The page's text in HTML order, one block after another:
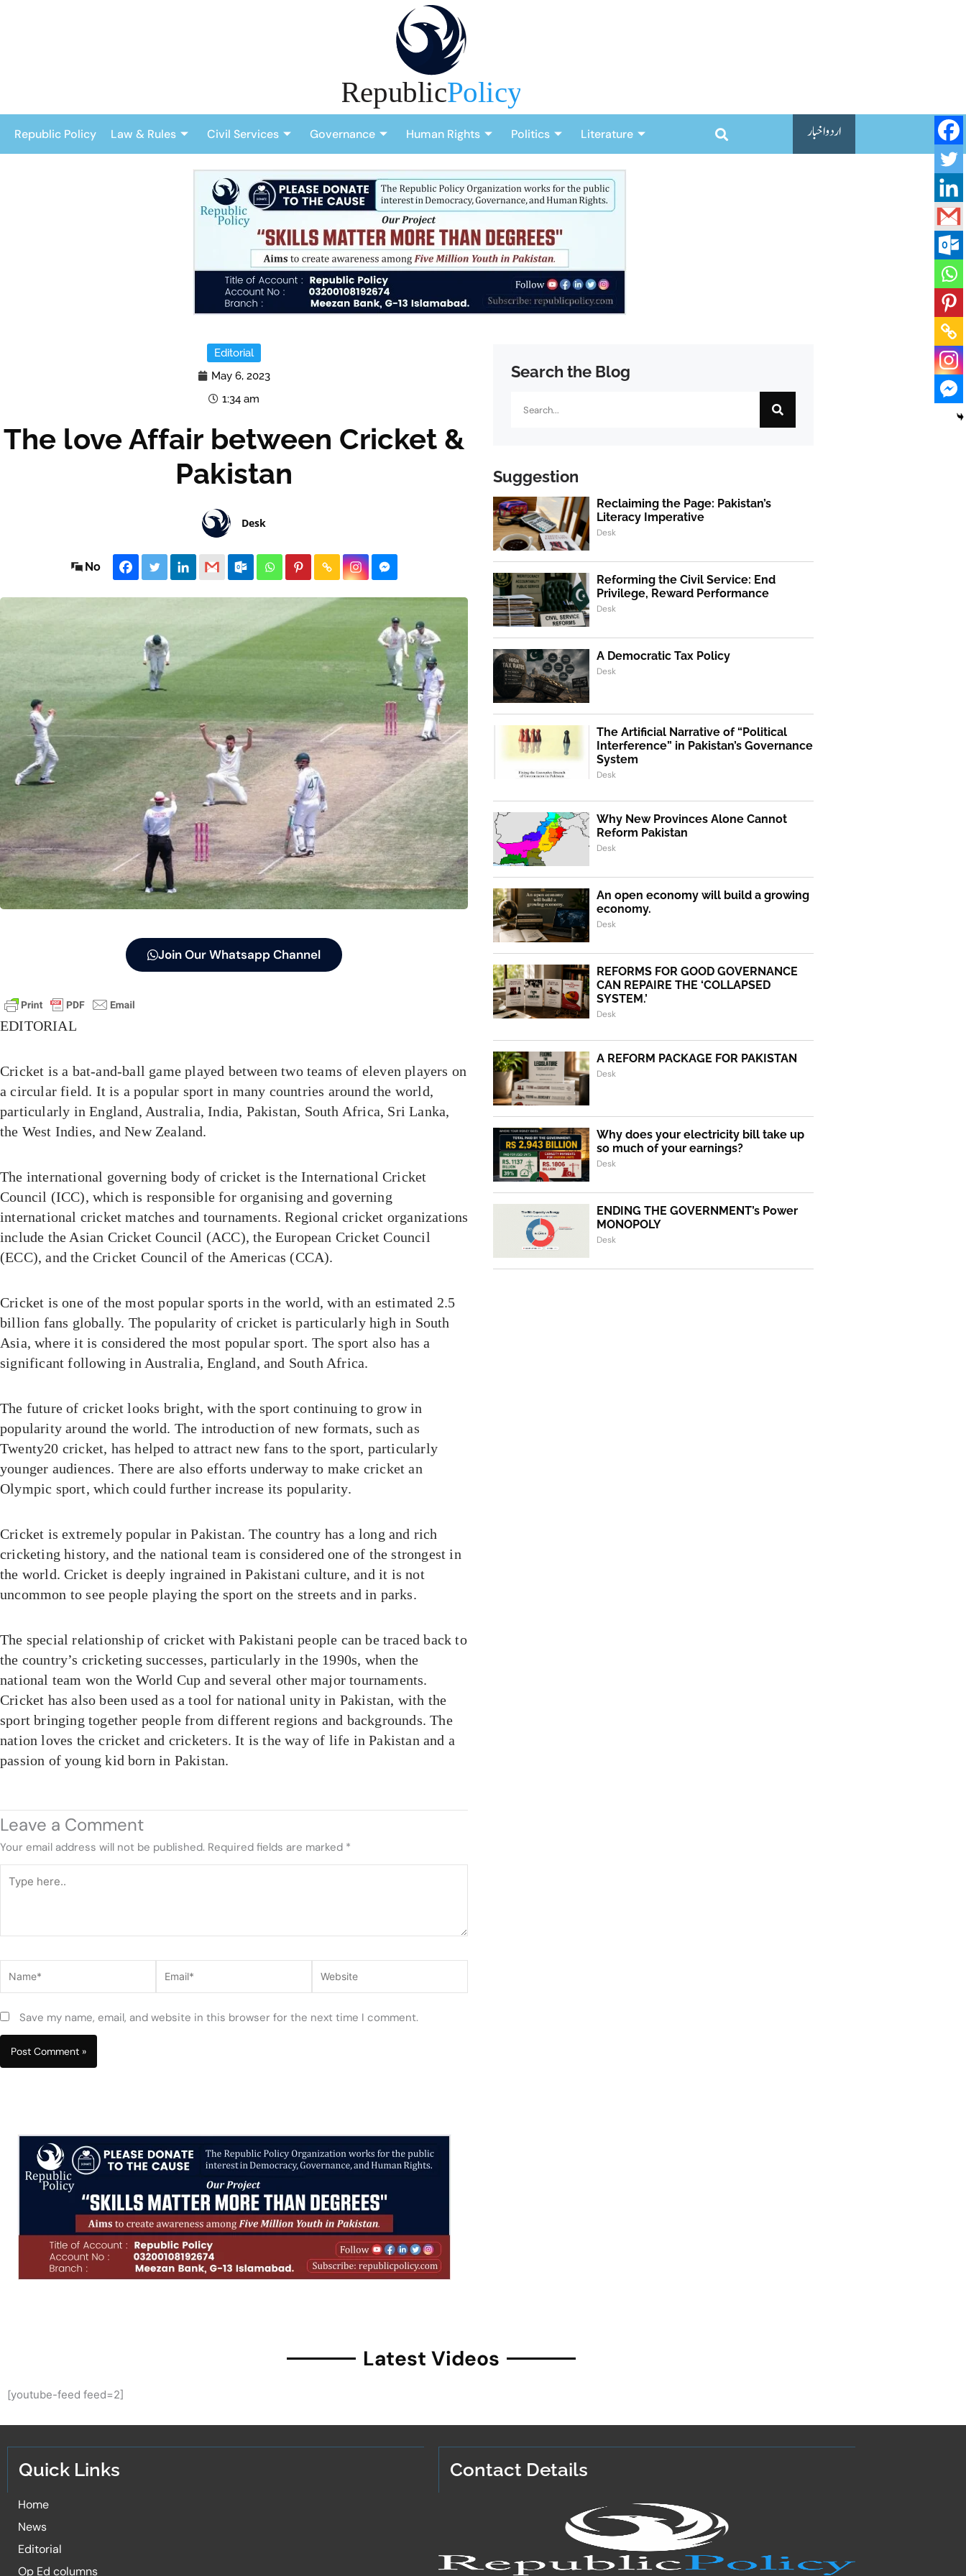
Republic Policy Law & Rules Civil Services Governance Human Rights Politics Literature اردو اخبار
Editorial
May 6, 2023
1:34 am
The love Affair between Cricket &
Pakistan
Desk
No
Join Our Whatsapp Channel
EDITORIAL
Cricket is a bat-and-ball game played between two teams of eleven players on
a circular field. It is a popular sport in many countries around the world,
particularly in England, Australia, India, Pakistan, South Africa, Sri Lanka,
the West Indies, and New Zealand.
The international governing body of cricket is the International Cricket
Council (ICC), which is responsible for organising and governing
international cricket matches and tournaments. Regional cricket organizations
include the Asian Cricket Council (ACC), the European Cricket Council
(ECC), and the Cricket Council of the Americas (CCA).
Cricket is one of the most popular sports in the world, with an estimated 2.5
billion fans globally. The popularity of cricket is particularly high in South
Asia, where it is considered the most popular sport. The sport also has a
significant following in Australia, England, and South Africa.
The future of cricket looks bright, with the sport continuing to grow in
popularity around the world. The introduction of new formats, such as
Twenty20 cricket, has helped to attract new fans to the sport, particularly
younger audiences. There are also efforts underway to make cricket an
Olympic sport, which could further increase its popularity.
Cricket is extremely popular in Pakistan. The country has a long and rich
cricketing history, and the national team is considered one of the strongest in
the world. Cricket is deeply ingrained in Pakistani culture, and it is not
uncommon to see people playing the sport on the streets and in parks.
The special relationship of cricket with Pakistani people can be traced back to
the country’s cricketing successes, particularly in the 1990s, when the
national team won the World Cup and several other major tournaments.
Cricket has also been used as a tool for national unity in Pakistan, with the
sport bringing together people from different regions and backgrounds. The
nation loves the cricket and cricketers. It is the way of life in Pakistan and a
passion of young kid born in Pakistan.
Leave a Comment
Your email address will not be published. Required fields are marked *
here..
Save my name, email, and website in this browser for the next time I comment.
Search the Blog
Suggestion
Reclaiming the Page: Pakistan’s
Literacy Imperative
Desk
Reforming the Civil Service: End
Privilege, Reward Performance
Desk
A Democratic Tax Policy
Desk
The Artificial Narrative of “Political
Interference” in Pakistan’s Governance
System
Desk
Why New Provinces Alone Cannot
Reform Pakistan
Desk
An open economy will build a growing
economy.
Desk
REFORMS FOR GOOD GOVERNANCE
CAN REPAIRE THE ‘COLLAPSED
SYSTEM.’
Desk
A REFORM PACKAGE FOR PAKISTAN
Desk
Why does your electricity bill take up
so much of your earnings?
Desk
ENDING THE GOVERNMENT’s Power
MONOPOLY
Desk
Latest Videos
[youtube-feed feed=2]
Quick Links
Home
News
Editorial
Op Ed columns
Contact Details